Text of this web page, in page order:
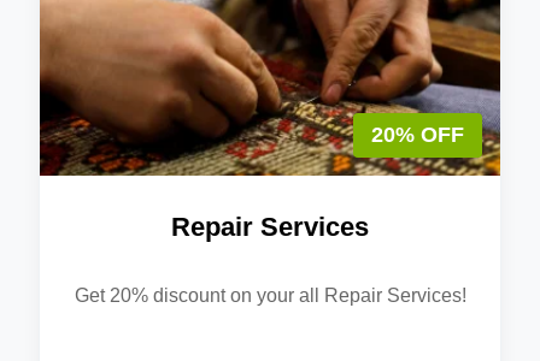
20% OFF
Repair Services
Get 20% discount on your all Repair Services!